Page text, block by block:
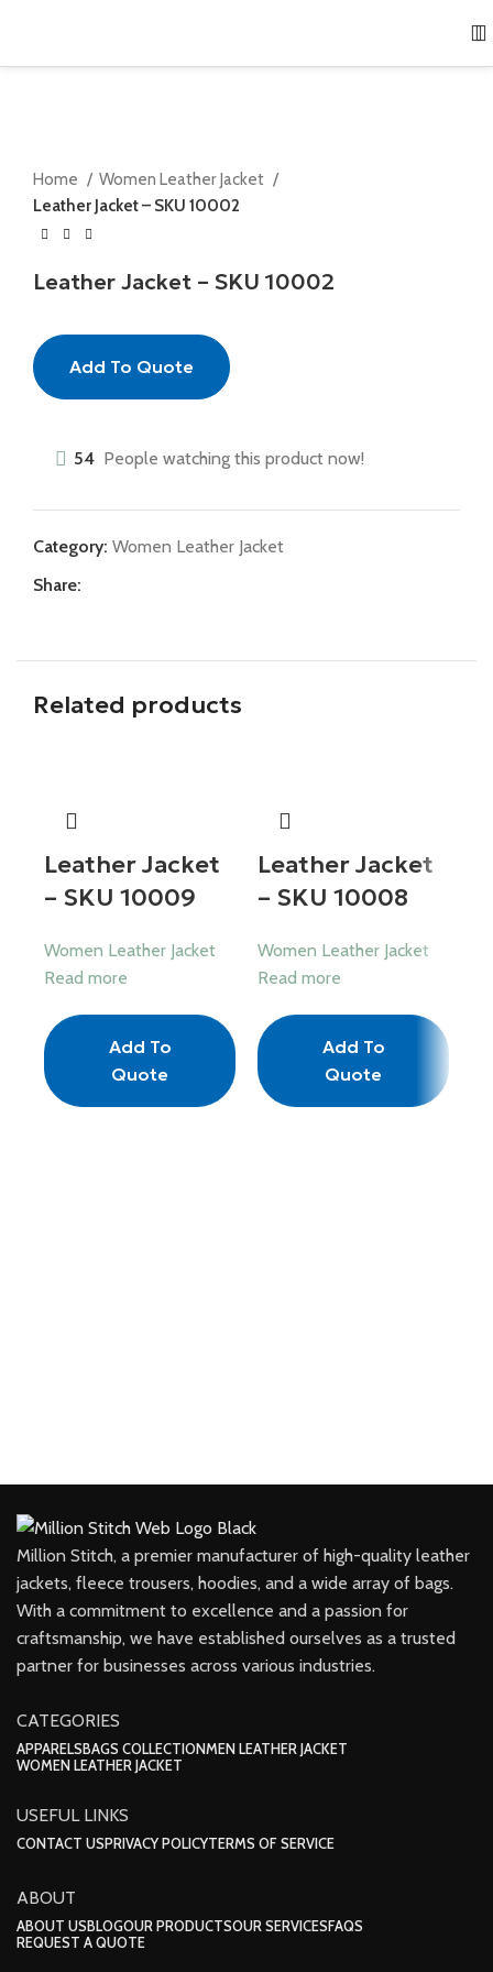
Home
Women Leather Jacket
Leather Jacket – SKU 10002
Leather Jacket – SKU 10002
Add To Quote
54 People watching this product now!
Category: Women Leather Jacket
Share:
Related products
Leather Jacket
– SKU 10009
Women Leather Jacket
Read more
Add To
Quote
Leather Jacket
– SKU 10008
Women Leather Jacket
Read more
Add To
Quote
Million Stitch, a premier manufacturer of high-quality leather
jackets, fleece trousers, hoodies, and a wide array of bags.
With a commitment to excellence and a passion for
craftsmanship, we have established ourselves as a trusted
partner for businesses across various industries.
CATEGORIES
APPARELSBAGS COLLECTIONMEN LEATHER JACKET
WOMEN LEATHER JACKET
USEFUL LINKS
CONTACT USPRIVACY POLICYTERMS OF SERVICE
ABOUT
ABOUT USBLOGOUR PRODUCTSOUR SERVICESFAQS
REQUEST A QUOTE